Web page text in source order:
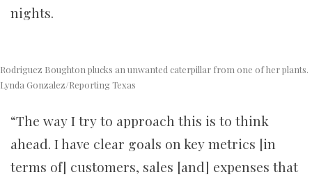
nights.
Rodriguez Boughton plucks an unwanted caterpillar from one of her plants.
Lynda Gonzalez/Reporting Texas
“The way I try to approach this is to think
ahead. I have clear goals on key metrics [in
terms of] customers, sales [and] expenses that